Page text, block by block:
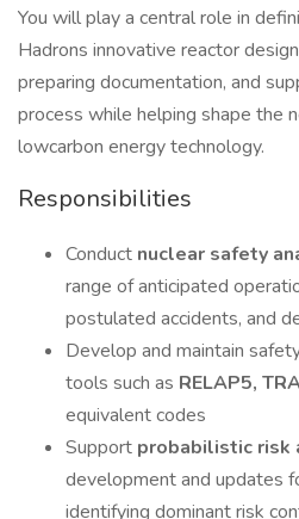
You will play a central role in
Hadrons innovative reactor
preparing documentation, and
process while helping shape the
lowcarbon energy technology.
Responsibilities
Conduct nuclear safety
range of anticipated
postulated accidents, and
Develop and maintain
tools such as RELAP5,
equivalent codes
Support probabilistic risk
development and updates
identifying dominant risk